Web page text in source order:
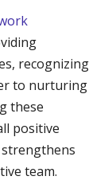
recognizing
to nurturing
these
positive
team.